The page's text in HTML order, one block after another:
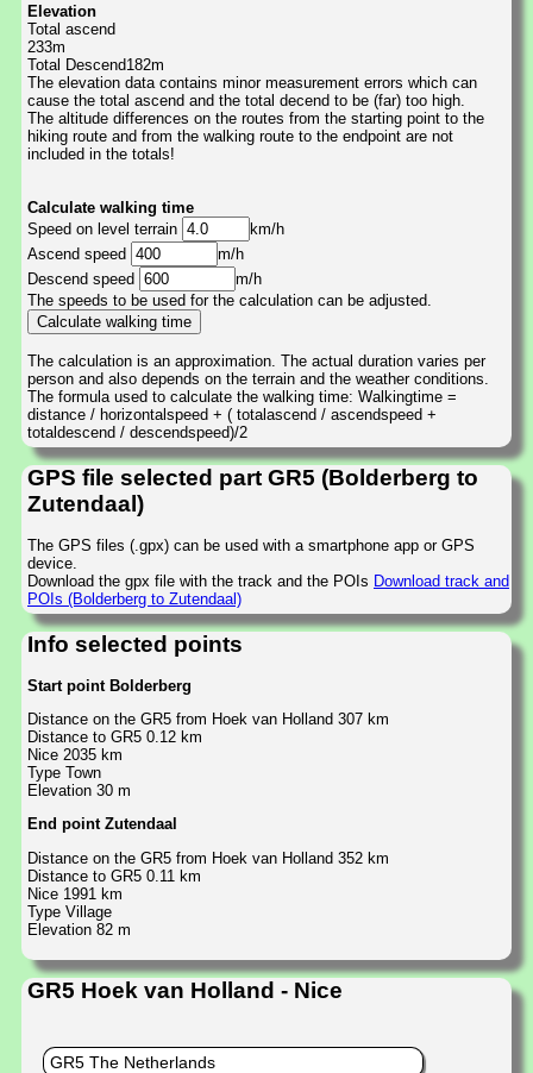
Elevation
Total ascend
233m
Total Descend182m
The elevation data contains minor measurement errors which can
cause the total ascend and the total decend to be (far) too high.
The altitude differences on the routes from the starting point to the
hiking route and from the walking route to the endpoint are not
included in the totals!
Calculate walking time
Speed on level terrain
km/h
Ascend speed
m/h
Descend speed
m/h
The speeds to be used for the calculation can be adjusted.
The calculation is an approximation. The actual duration varies per
person and also depends on the terrain and the weather conditions.
The formula used to calculate the walking time: Walkingtime =
distance / horizontalspeed + ( totalascend / ascendspeed +
totaldescend / descendspeed)/2
GPS file selected part GR5 (Bolderberg to
Zutendaal)
The GPS files (.gpx) can be used with a smartphone app or GPS
device.
Download the gpx file with the track and the POIs Download track and
POIs (Bolderberg to Zutendaal)
Info selected points
Start point Bolderberg
Distance on the GR5 from Hoek van Holland 307 km
Distance to GR5 0.12 km
Nice 2035 km
Type Town
Elevation 30 m
End point Zutendaal
Distance on the GR5 from Hoek van Holland 352 km
Distance to GR5 0.11 km
Nice 1991 km
Type Village
Elevation 82 m
GR5 Hoek van Holland - Nice
GR5 The Netherlands